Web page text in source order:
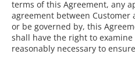
terms of this Agreement, any
agreement between Customer
or be governed by, this
shall have the right to
reasonably necessary to